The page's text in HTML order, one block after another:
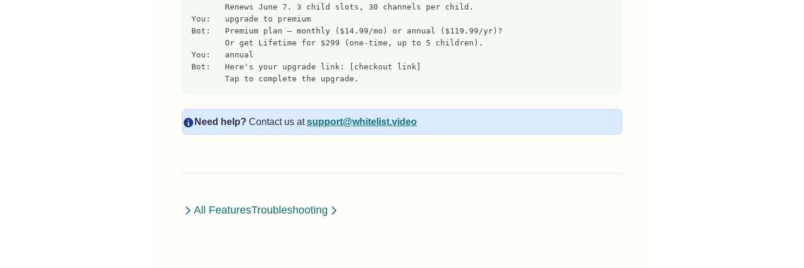
       Renews June 7. 3 child slots, 30 channels per child.
You:   upgrade to premium
Bot:   Premium plan — monthly ($14.99/mo) or annual ($119.99/yr)?
       Or get Lifetime for $299 (one-time, up to 5 children).
You:   annual
Bot:   Here's your upgrade link: [checkout link]
       Tap to complete the upgrade.
Need help? Contact us atsupport@whitelist.video
All FeaturesTroubleshooting